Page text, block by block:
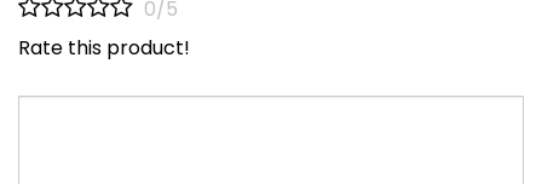
0/5
Rate this product!